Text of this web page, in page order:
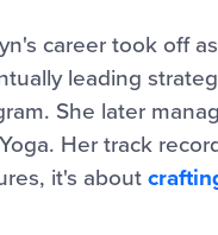
career took off
leading
She later
Her track
it's about